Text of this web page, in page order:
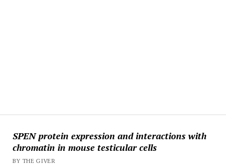
SPEN protein expression and interactions with
chromatin in mouse testicular cells
BY THE GIVER